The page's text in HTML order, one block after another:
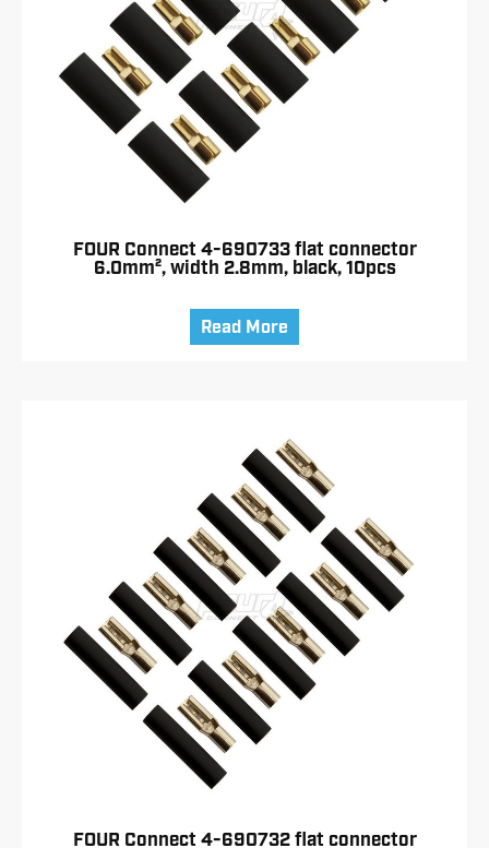
FOUR Connect 4-690733 flat connector
6.0mm², width 2.8mm, black, 10pcs
Read More
FOUR Connect 4-690732 flat connector